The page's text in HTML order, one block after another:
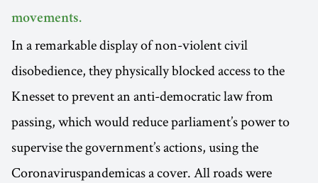
movements.
In a remarkable display of non-violent civil
disobedience, they physically blocked access to the
Knesset to prevent an anti-democratic law from
passing, which would reduce parliament’s power to
supervise the government’s actions, using the
Coronaviruspandemicas a cover. All roads were